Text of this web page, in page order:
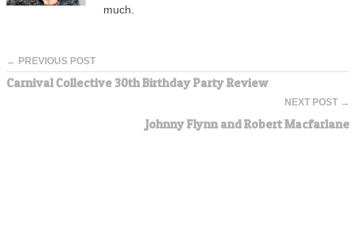
much.
← PREVIOUS POST
Carnival Collective 30th Birthday Party Review
NEXT POST →
Johnny Flynn and Robert Macfarlane